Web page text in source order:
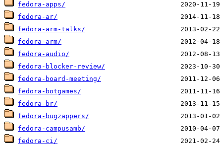
fedora-apps/
fedora-ar/
fedora-arm-talks/
fedora-arm/
fedora-audio/
fedora-blocker-review/
fedora-board-meeting/
fedora-botgames/
fedora-br/
fedora-bugzappers/
fedora-campusamb/
fedora-ci/